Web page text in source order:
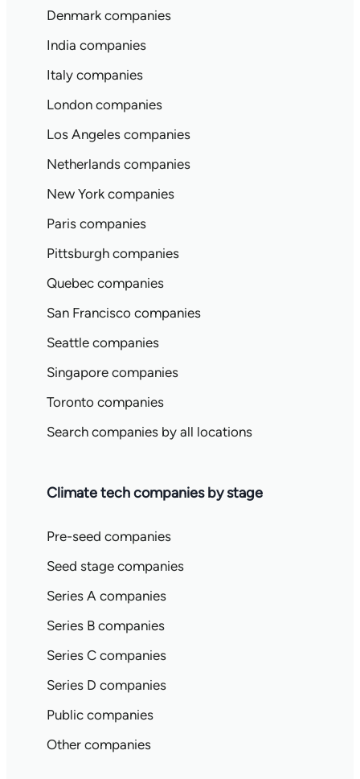
Denmark companies
India companies
Italy companies
London companies
Los Angeles companies
Netherlands companies
New York companies
Paris companies
Pittsburgh companies
Quebec companies
San Francisco companies
Seattle companies
Singapore companies
Toronto companies
Search companies by all locations
Climate tech companies by stage
Pre-seed companies
Seed stage companies
Series A companies
Series B companies
Series C companies
Series D companies
Public companies
Other companies